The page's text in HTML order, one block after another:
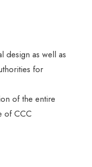
design as well as
for
of the entire
of CCC